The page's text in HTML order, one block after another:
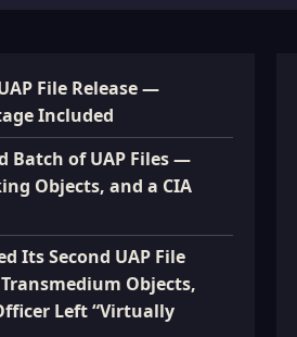
File Release —
Included
Batch of UAP Files —
Objects, and a CIA
Its Second UAP File
Objects,
Left “Virtually